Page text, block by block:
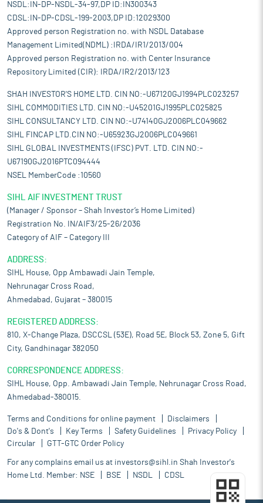
NSDL:IN-DP-NSDL-34-97,DP ID:IN300343
CDSL:IN-DP-CDSL-199-2003,DP ID:12029300
Approved person Registration no. with NSDL Database
Management Limited(NDML) :IRDA/IR1/2013/004
Approved person Registration no. with Center Insurance
Repository Limited (CIR): IRDA/IR2/2013/123
SHAH INVESTOR'S HOME LTD. CIN NO:-U67120GJ1994PLC023257
SIHL COMMODITIES LTD. CIN NO:-U45201GJ1995PLC025825
SIHL CONSULTANCY LTD. CIN NO:-U74140GJ2006PLC049662
SIHL FINCAP LTD.CIN NO:-U65923GJ2006PLC049661
SIHL GLOBAL INVESTMENTS (IFSC) PVT. LTD. CIN NO:-
U67190GJ2016PTC094444
NSEL MemberCode :10560
SIHL AIF INVESTMENT TRUST
(Manager / Sponsor – Shah Investor’s Home Limited)
Registration No. IN/AIF3/25-26/2036
Category of AIF – Category III
ADDRESS:
SIHL House, Opp Ambawadi Jain Temple,
Nehrunagar Cross Road,
Ahmedabad, Gujarat – 380015
REGISTERED ADDRESS:
810, X-Change Plaza, DSCCSL (53E), Road 5E, Block 53, Zone 5, Gift
City, Gandhinagar 382050
CORRESPONDENCE ADDRESS:
SIHL House, Opp. Ambawadi Jain Temple, Nehrunagar Cross Road,
Ahmedabad-380015.
Terms and Conditions for online payment
Disclaimers
Do's & Dont's
Key Terms Safety Guidelines
Privacy Policy
Circular
GTT-GTC Order Policy
For any complains email us at investors@sihl.in Shah Investor's
Home Ltd. Member: NSE BSE NSDL CDSL